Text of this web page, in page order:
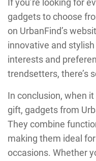
If you’re looking for
gadgets to choose
on UrbanFind’s
innovative and
interests and
trendsetters, there’s
In conclusion, when
gift, gadgets from
They combine
making them ideal
occasions. Whether